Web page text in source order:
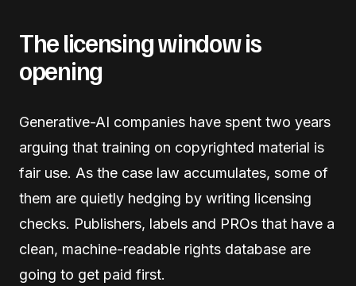
The licensing window is
opening
Generative-AI companies have spent two years
arguing that training on copyrighted material is
fair use. As the case law accumulates, some of
them are quietly hedging by writing licensing
checks. Publishers, labels and PROs that have a
clean, machine-readable rights database are
going to get paid first.